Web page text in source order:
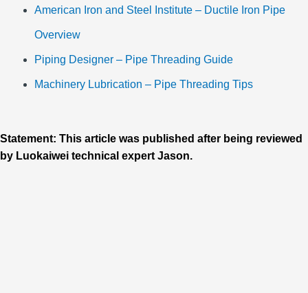
American Iron and Steel Institute – Ductile Iron Pipe
Overview
Piping Designer – Pipe Threading Guide
Machinery Lubrication – Pipe Threading Tips
Statement: This article was published after being reviewed
by Luokaiwei technical expert Jason.